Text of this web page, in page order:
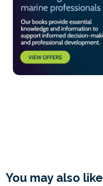
You may also like